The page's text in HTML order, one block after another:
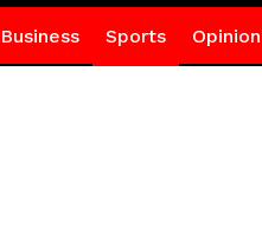
Business Sports Opinion